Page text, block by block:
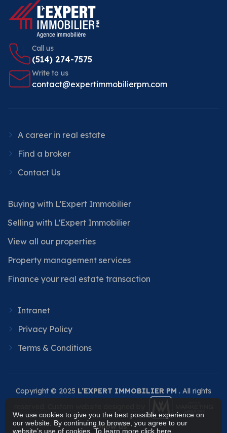
Call us
(514) 274-7575
Write to us
contact@expertimmobilierpm.com
A career in real estate
Find a broker
Contact Us
Buying with L’Expert Immobilier
Selling with L’Expert Immobilier
View all our properties
Property management services
Finance your real estate transaction
Intranet
Privacy Policy
Terms & Conditions
Copyright © 2025 L’EXPERT IMMOBILIER PM . All rights
Follow us
We use cookies to give you the best possible experience on
our website. By continuing to browse, you agree to our
website’s use of cookies. To learn more click here